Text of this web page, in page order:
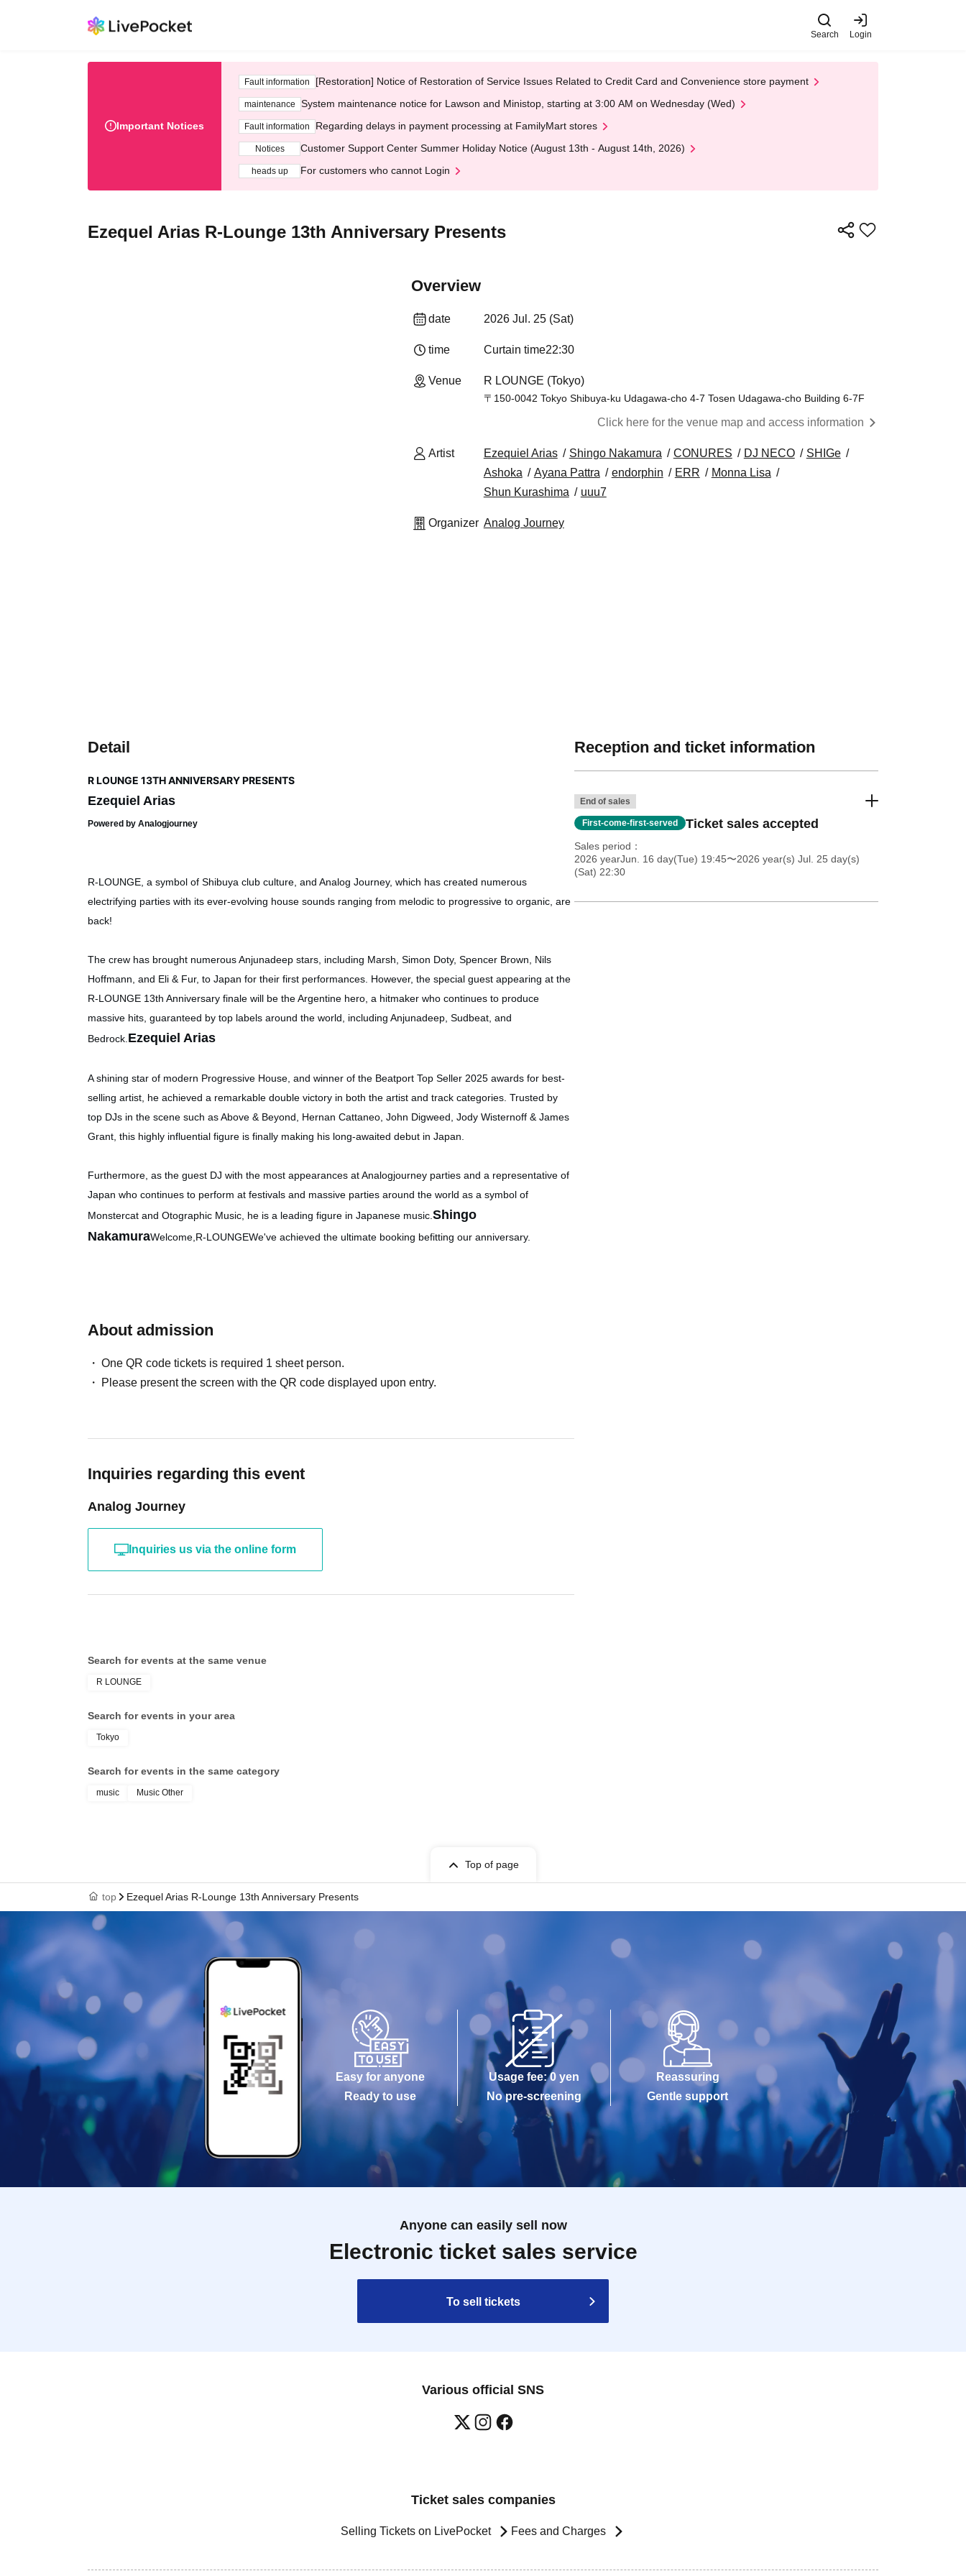
Search Login
Important Notices
Fault information [Restoration] Notice of Restoration of Service Issues Related to Credit Card and Convenience store payment
maintenance System maintenance notice for Lawson and Ministop, starting at 3:00 AM on Wednesday (Wed)
Fault information Regarding delays in payment processing at FamilyMart stores
Notices Customer Support Center Summer Holiday Notice (August 13th - August 14th, 2026)
heads up For customers who cannot Login
Ezequel Arias R-Lounge 13th Anniversary Presents
Overview
date 2026 Jul. 25 (Sat)
time Curtain time22:30
Venue R LOUNGE (Tokyo)
〒150-0042 Tokyo Shibuya-ku Udagawa-cho 4-7 Tosen Udagawa-cho Building 6-7F
Click here for the venue map and access information
Artist Ezequiel Arias Shingo Nakamura CONURES DJ NECO
SHIGe
Ashoka
Ayana Pattra endorphin ERR
Monna Lisa
Shun Kurashima
uuu7
Organizer Analog Journey
Detail
R LOUNGE 13TH ANNIVERSARY PRESENTS
Ezequiel Arias
Powered by Analogjourney
R-LOUNGE, a symbol of Shibuya club culture, and Analog Journey, which has created numerous
electrifying parties with its ever-evolving house sounds ranging from melodic to progressive to organic, are
back!
The crew has brought numerous Anjunadeep stars, including Marsh, Simon Doty, Spencer Brown, Nils
Hoffmann, and Eli & Fur, to Japan for their first performances. However, the special guest appearing at the
R-LOUNGE 13th Anniversary finale will be the Argentine hero, a hitmaker who continues to produce
massive hits, guaranteed by top labels around the world, including Anjunadeep, Sudbeat, and
Bedrock.Ezequiel Arias
A shining star of modern Progressive House, and winner of the Beatport Top Seller 2025 awards for best-
selling artist, he achieved a remarkable double victory in both the artist and track categories. Trusted by
top DJs in the scene such as Above & Beyond, Hernan Cattaneo, John Digweed, Jody Wisternoff & James
Grant, this highly influential figure is finally making his long-awaited debut in Japan.
Furthermore, as the guest DJ with the most appearances at Analogjourney parties and a representative of
Japan who continues to perform at festivals and massive parties around the world as a symbol of
Monstercat and Otographic Music, he is a leading figure in Japanese music.Shingo
NakamuraWelcome,R-LOUNGEWe've achieved the ultimate booking befitting our anniversary.
About admission
One QR code tickets is required 1 sheet person.
Please present the screen with the QR code displayed upon entry.
Inquiries regarding this event
Analog Journey
Inquiries us via the online form
Reception and ticket information
End of sales
First-come-first-served Ticket sales accepted
Sales period
2026 yearJun. 16 day(Tue) 19:45〜2026 year(s) Jul. 25 day(s)
(Sat) 22:30
Search for events at the same venue
R LOUNGE
Search for events in your area
Tokyo
Search for events in the same category
music Music Other
Top of page
top Ezequel Arias R-Lounge 13th Anniversary Presents
Easy for anyone
Ready to use
Usage fee: 0 yen
No pre-screening
Reassuring
Gentle support
Anyone can easily sell now
Electronic ticket sales service
To sell tickets
Various official SNS
Ticket sales companies
Selling Tickets on LivePocket Fees and Charges